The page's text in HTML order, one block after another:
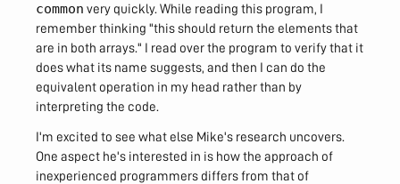
common very quickly. While reading this program, I
remember thinking "this should return the elements that
are in both arrays." I read over the program to verify that it
does what its name suggests, and then I can do the
equivalent operation in my head rather than by
interpreting the code.
I'm excited to see what else Mike's research uncovers.
One aspect he's interested in is how the approach of
inexperienced programmers differs from that of